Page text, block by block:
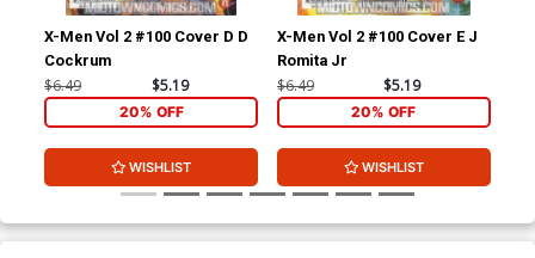
X-Men Vol 2 #100 Cover D D
Cockrum
$6.49 $5.19
20% OFF
WISHLIST
X-Men Vol 2 #100 Cover E J
Romita Jr
$6.49 $5.19
20% OFF
WISHLIST